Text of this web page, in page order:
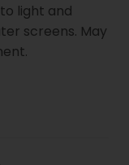
light and
screens. May